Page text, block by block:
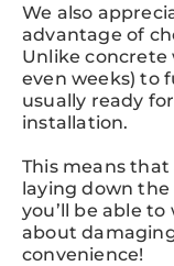
We also
advantage of
Unlike concrete
even weeks) to
usually ready
installation.
This means that
laying down
you’ll be able
about
convenience!